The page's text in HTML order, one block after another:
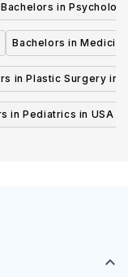
Bachelors in
Bachelors in
in Plastic Surgery in
in Pediatrics in USA